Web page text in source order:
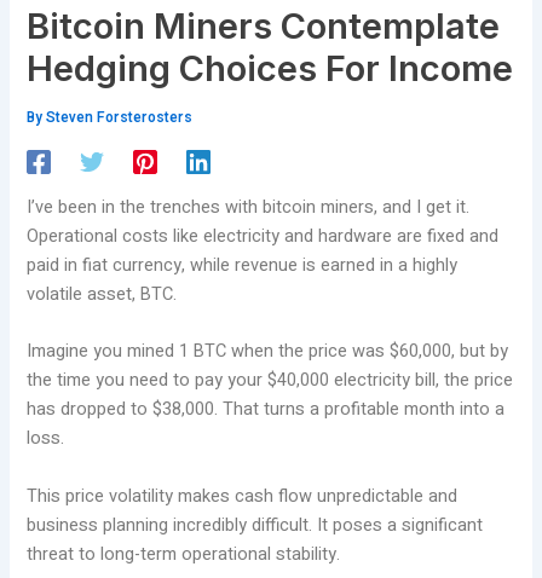
Bitcoin Miners Contemplate
Hedging Choices For Income
BySteven Forsterosters
I’ve been in the trenches with bitcoin miners, and I get it.
Operational costs like electricity and hardware are fixed and
paid in fiat currency, while revenue is earned in a highly
volatile asset, BTC.
Imagine you mined 1 BTC when the price was $60,000, but by
the time you need to pay your $40,000 electricity bill, the price
has dropped to $38,000. That turns a profitable month into a
loss.
This price volatility makes cash flow unpredictable and
business planning incredibly difficult. It poses a significant
threat to long-term operational stability.